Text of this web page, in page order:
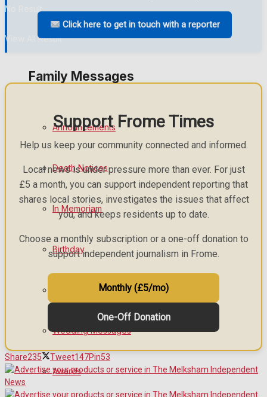
No Result
View All Result
Things to do
Family Messages
Announcements
Death Notices
In Memoriam
Birthday
Engagement
Wedding Messages
Awards
Click here to get in touch with a reporter
Support Frome Times
Help us keep your community connected and informed.
Local news is under pressure more than ever. For just
£5 a month, you can support independent reporting that
shares local stories, investigates the issues that affect
you, and keeps residents up to date.
Choose a monthly subscription or a one-off donation to
support independent journalism in Frome.
Monthly (£5/mo)
One-Off Donation
Share235 Tweet147Pin53